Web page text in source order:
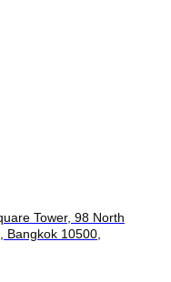
Tower, 98 North
Bangkok 10500,